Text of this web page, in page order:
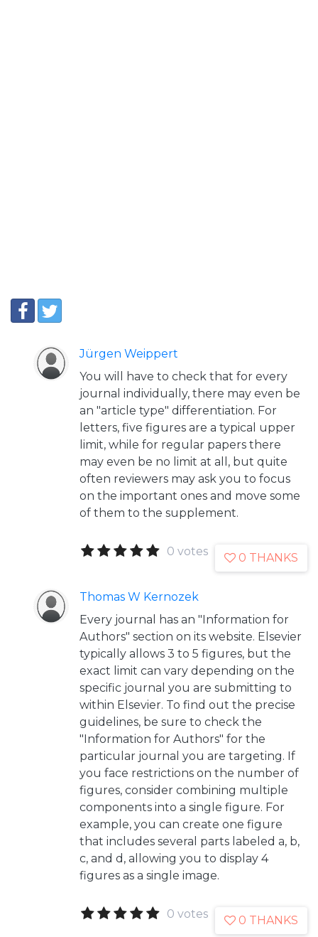
Jürgen Weippert
You will have to check that for every
journal individually, there may even be
an "article type" differentiation. For
letters, five figures are a typical upper
limit, while for regular papers there
may even be no limit at all, but quite
often reviewers may ask you to focus
on the important ones and move some
of them to the supplement.
0 votes 0 THANKS
Thomas W Kernozek
Every journal has an "Information for
Authors" section on its website. Elsevier
typically allows 3 to 5 figures, but the
exact limit can vary depending on the
specific journal you are submitting to
within Elsevier. To find out the precise
guidelines, be sure to check the
"Information for Authors" for the
particular journal you are targeting. If
you face restrictions on the number of
figures, consider combining multiple
components into a single figure. For
example, you can create one figure
that includes several parts labeled a, b,
c, and d, allowing you to display 4
figures as a single image.
0 votes 0 THANKS